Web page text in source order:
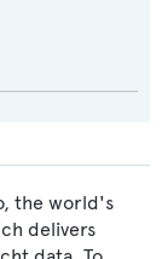
the world's
delivers